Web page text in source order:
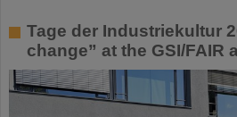
Tage der Industriekultur
change” at the GSI/FAIR